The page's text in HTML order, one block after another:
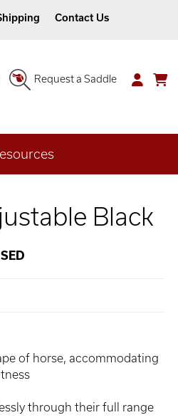
Contact Us
Request a Saddle
Black
of horse, accommodating
through their full range